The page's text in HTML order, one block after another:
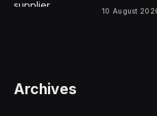
10 August
Archives